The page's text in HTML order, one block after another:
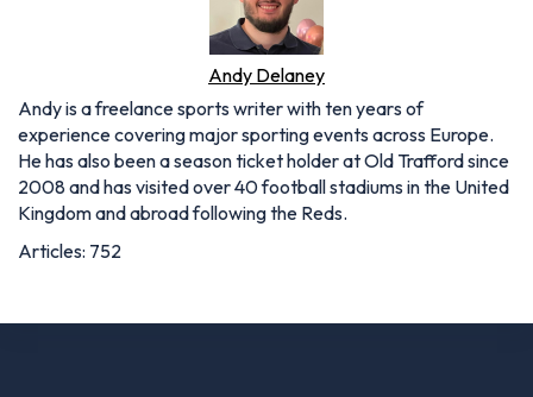
Andy Delaney
Andy is a freelance sports writer with ten years of
experience covering major sporting events across Europe.
He has also been a season ticket holder at Old Trafford since
2008 and has visited over 40 football stadiums in the United
Kingdom and abroad following the Reds.
Articles: 752